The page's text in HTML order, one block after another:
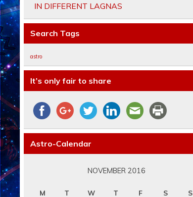
IN DIFFERENT LAGNAS
Search Tags
astro
It’s only fair to share
Astro-Calendar
NOVEMBER 2016
M T W T F S S